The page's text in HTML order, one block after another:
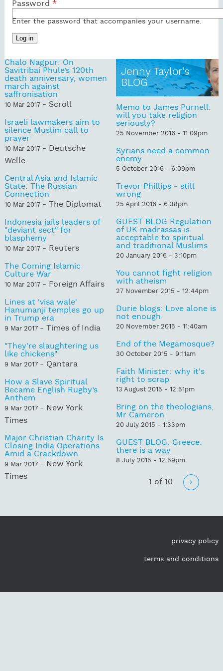
Password *
Enter the password that accompanies your username.
Chalo Nagpur: On
Savitribai Phule’s 120th
death anniversary, women
march against
saffronisation
10 Mar 2017 - Scroll
Israeli lawmakers aim to
silence Muslim call to
prayer
10 Mar 2017 - Deutsche
Welle
Central Asia and Islamic
State: The Russian
Connection
10 Mar 2017 - The Diplomat
Indonesia jails leaders of
"deviant sect" for
blasphemy
10 Mar 2017 - Reuters
The Coming Islamic
Culture War
10 Mar 2017 - Foreign Affairs
Lines at 'visa wale'
Hanumanji temples go up
in Trump era
9 Mar 2017 - Times of India
"They're slaughtering us
like chickens"
9 Mar 2017 - Qantara
How a Slave Spiritual
Became English Rugby’s
Anthem
9 Mar 2017 - New York
Times
Major Christian Charity Is
Closing India Operations
Amid a Crackdown
9 Mar 2017 - New York
Times
Jenny Taylor's
BLOG
Memo to James Purnell:
will you take religion
seriously?
25 November 2016 - 11:09pm
Syrians need a common
enemy
5 October 2016 - 6:09pm
Trevor Phillips - still
wrong
25 April 2016 - 6:38pm
GUEST BLOG Regulation
of UK madrassas is
acceptable to spiritual
and traditional Muslims
20 January 2016 - 3:10pm
You cannot fight religion
with atheism
27 November 2015 - 12:44pm
Durie blogs: Love alone is
not enough
20 November 2015 - 11:40am
End of the Megamosque?
30 October 2015 - 9:11am
Faith Minister: why it's
right to scrap
13 August 2015 - 12:51pm
Bring on the theologians,
Mr Cameron
20 July 2015 - 1:33pm
GUEST BLOG: Greece:
there is a way
8 July 2015 - 12:59pm
1 of 10 ›
privacy policy
terms and conditions